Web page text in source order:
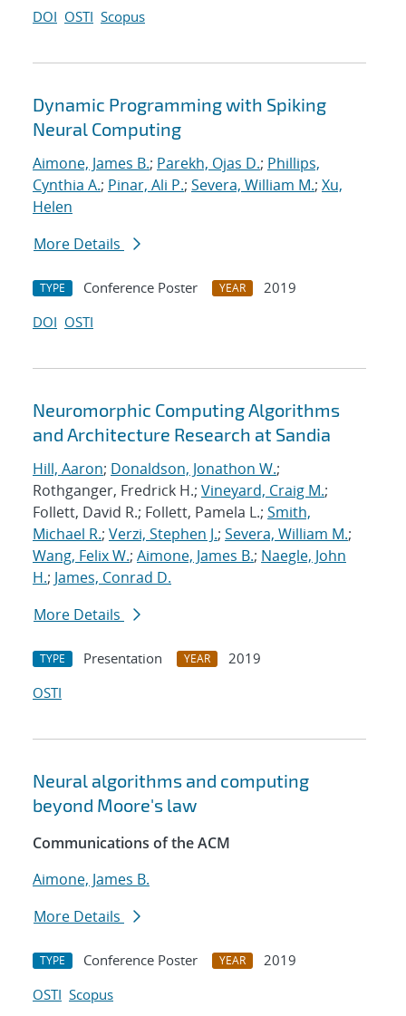
DOI OSTI Scopus
Dynamic Programming with Spiking
Neural Computing
Aimone, James B.; Parekh, Ojas D.; Phillips,
Cynthia A.; Pinar, Ali P.; Severa, William M.; Xu,
Helen
More Details
TYPE Conference Poster YEAR
2019
DOI OSTI
Neuromorphic Computing Algorithms
and Architecture Research at Sandia
Hill, Aaron; Donaldson, Jonathon W.;
Rothganger, Fredrick H.; Vineyard, Craig M.;
Follett, David R.; Follett, Pamela L.; Smith,
Michael R.; Verzi, Stephen J.; Severa, William M.;
Wang, Felix W.; Aimone, James B.; Naegle, John
H.; James, Conrad D.
More Details
TYPE Presentation YEAR
2019
OSTI
Neural algorithms and computing
beyond Moore's law
Communications of the ACM
Aimone, James B.
More Details
TYPE Conference Poster YEAR
2019
OSTI Scopus